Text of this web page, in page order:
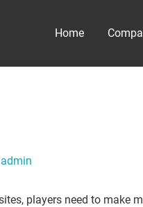
Home
admin
players need to make